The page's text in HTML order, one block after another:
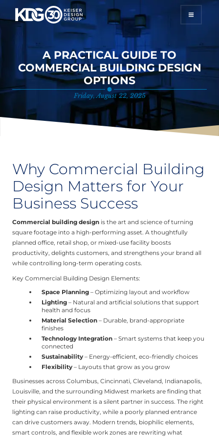
A PRACTICAL GUIDE TO
COMMERCIAL BUILDING DESIGN
OPTIONS
Friday, August 22, 2025
Why Commercial Building
Design Matters for Your
Business Success
Commercial building design is the art and science of turning
square footage into a high-performing asset. A thoughtfully
planned office, retail shop, or mixed-use facility boosts
productivity, delights customers, and strengthens your brand all
while controlling long-term operating costs.
Key Commercial Building Design Elements:
Space Planning – Optimizing layout and workflow
Lighting – Natural and artificial solutions that support
health and focus
Material Selection – Durable, brand-appropriate
finishes
Technology Integration – Smart systems that keep you
connected
Sustainability – Energy-efficient, eco-friendly choices
Flexibility – Layouts that grow as you grow
Businesses across Columbus, Cincinnati, Cleveland, Indianapolis,
Louisville, and the surrounding Midwest markets are finding that
their physical environment is a silent partner in success. The right
lighting can raise productivity, while a poorly planned entrance
can drive customers away. Modern trends, biophilic elements,
smart controls, and flexible work zones are rewriting what
HOME
SERVICES
PROJECTS
ABOUT
CONTACT
START YOUR PROJECT TODAY!